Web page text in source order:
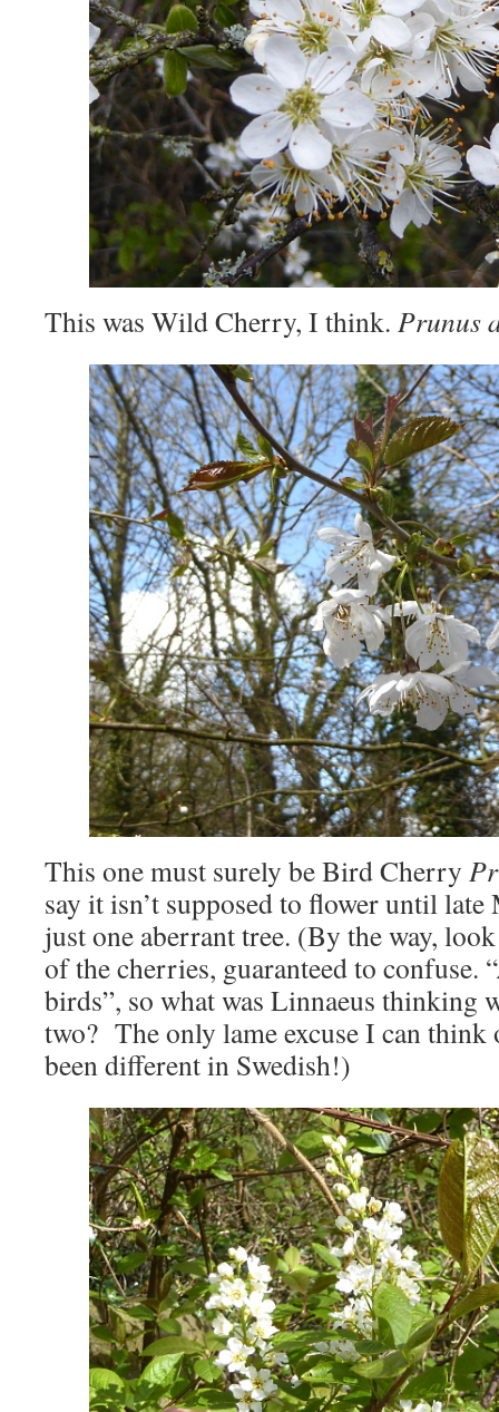
This was Wild Cherry, I think. Prunus
This one must surely be Bird Cherry
say it isn’t supposed to flower until late
just one aberrant tree. (By the way,
of the cherries, guaranteed to confuse. “
birds”, so what was Linnaeus thinking
two? The only lame excuse I can think
been different in Swedish!)